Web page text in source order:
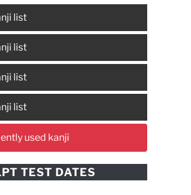
list
list
list
list
used kanji
TEST DATES